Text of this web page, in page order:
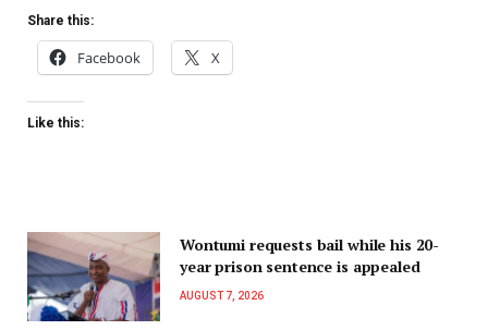
Share this:
Facebook X
Like this:
Wontumi requests bail while his 20-
year prison sentence is appealed
AUGUST 7, 2026